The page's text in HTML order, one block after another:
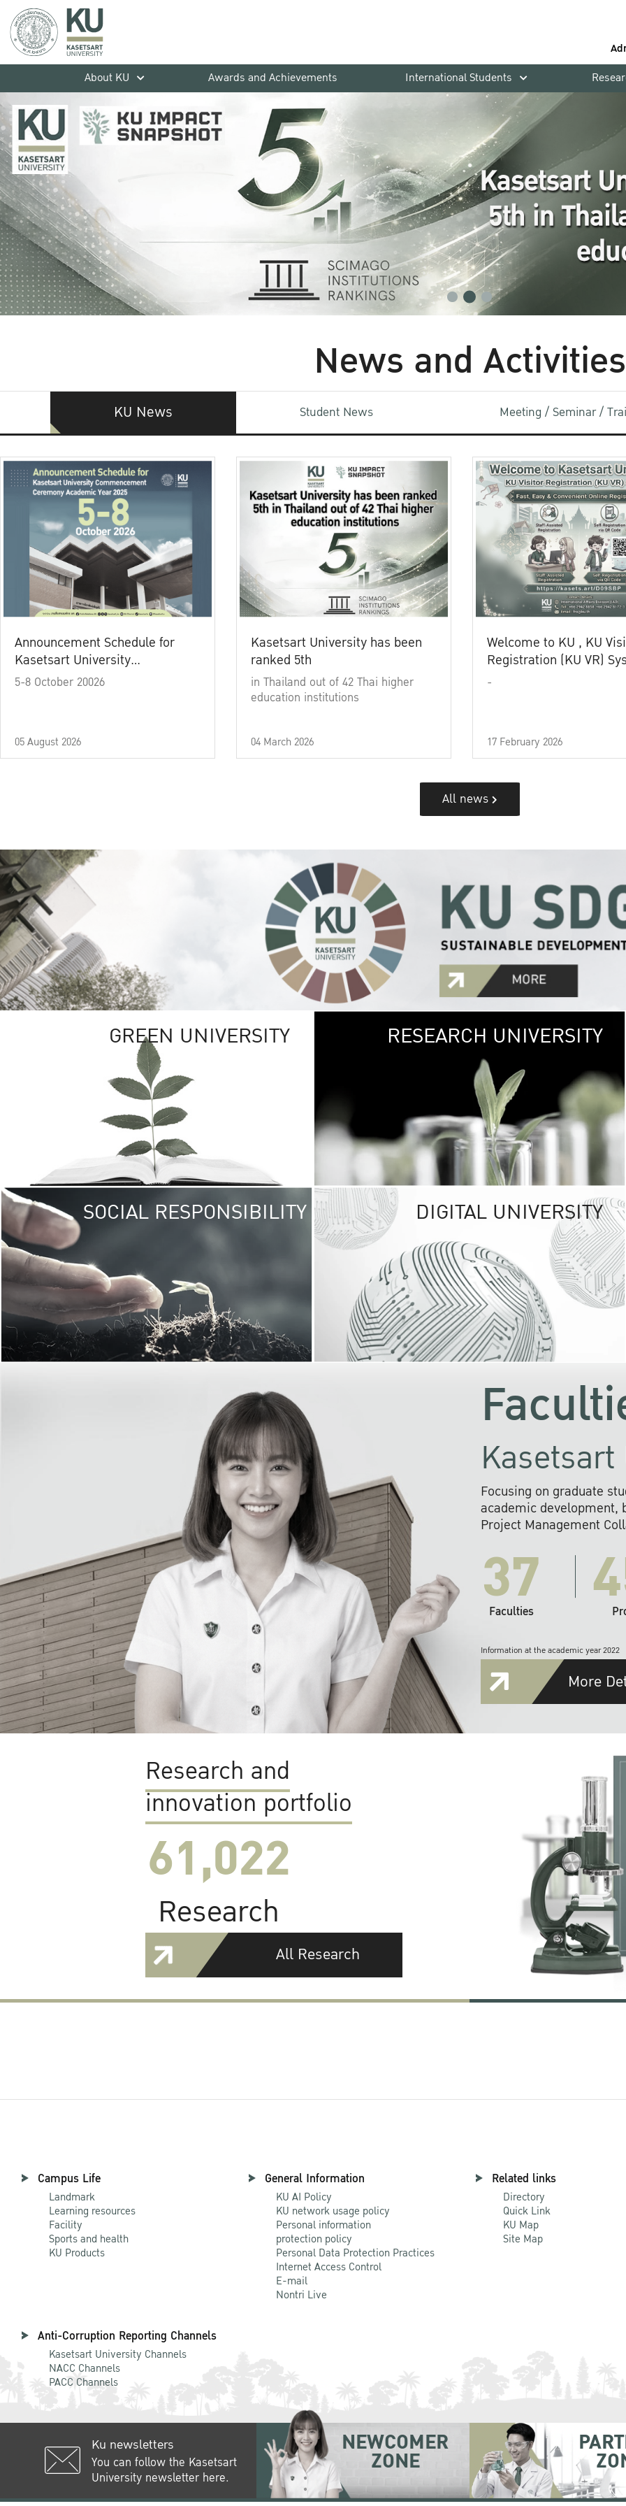
About KU
Awards and Achievements International Students
News and Activities
KU News Student News Meeting / Seminar /
Announcement Schedule for
Kasetsart University
Commencement Ceremony
5-8 October 20026
05 August 2026
Kasetsart University has been
ranked 5th
in Thailand out of 42 Thai higher
education institutions
04 March 2026
Welcome to KU , KU
Registration (KU VR)
-
17 February 2026
All news
GREEN UNIVERSITY GREEN
The Kasetsart
sprawls
out over 1,400
vibrant green
URBAN
URBAN FARM
RESEARCH UNIVERSITY
SOCIAL RESPONSIBILITY UNIVERSITY
RESPONSIBILITY
KU cooperates with
institutions to build
research networks that
sustainable
problems far into
DIGITAL UNIVERSITY
Focusing on graduate
academic development,
Project Management
37
Faculties
Information at the academic year 2022
More
Research and
innovation portfolio
61,022
Research
All Research
Campus Life
Landmark
Learning resources
Facility
Sports and health
KU Products
General Information
KU AI Policy
KU network usage policy
Personal information
protection policy
Personal Data Protection Practices
Internet Access Control
E-mail
Nontri Live
Related links
Directory
Quick Link
KU Map
Site Map
Anti-Corruption Reporting Channels
Kasetsart University Channels
NACC Channels
PACC Channels
Ku newsletters
You can follow the Kasetsart
University newsletter here.
NEWCOMER
ZONE